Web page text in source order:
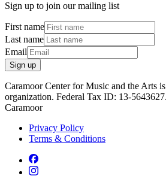
Sign up to join our mailing list
First name
Last name
Email
Sign up
Caramoor Center for Music and the Arts
organization. Federal Tax ID: 13-
Caramoor
Privacy Policy
Terms & Conditions